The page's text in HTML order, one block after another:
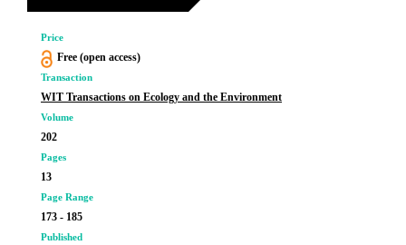
Price
Free (open access)
Transaction
WIT Transactions on Ecology and the Environment
Volume
202
Pages
13
Page Range
173 - 185
Published